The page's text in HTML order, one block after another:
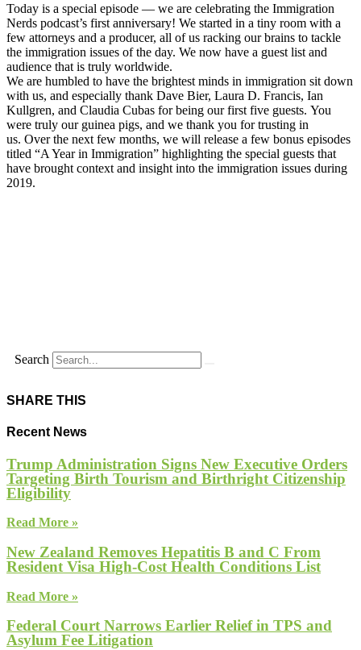
Today is a special episode — we are celebrating the Immigration
Nerds podcast’s first anniversary! We started in a tiny room with a
few attorneys and a producer, all of us racking our brains to tackle
the immigration issues of the day. We now have a guest list and
audience that is truly worldwide.
We are humbled to have the brightest minds in immigration sit down
with us, and especially thank Dave Bier, Laura D. Francis, Ian
Kullgren, and Claudia Cubas for being our first five guests. You
were truly our guinea pigs, and we thank you for trusting in
us. Over the next few months, we will release a few bonus episodes
titled “A Year in Immigration” highlighting the special guests that
have brought context and insight into the immigration issues during
2019.
Search
SHARE THIS
Recent News
Trump Administration Signs New Executive Orders
Targeting Birth Tourism and Birthright Citizenship
Eligibility
Read More »
New Zealand Removes Hepatitis B and C From
Resident Visa High-Cost Health Conditions List
Read More »
Federal Court Narrows Earlier Relief in TPS and
Asylum Fee Litigation